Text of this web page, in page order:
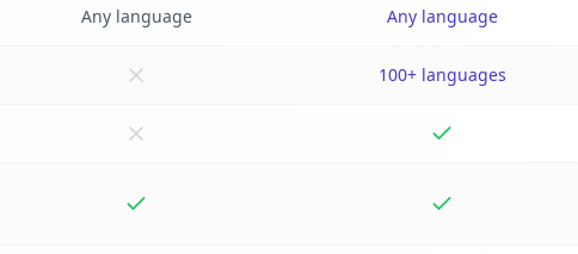
Any language Any language
100+ languages